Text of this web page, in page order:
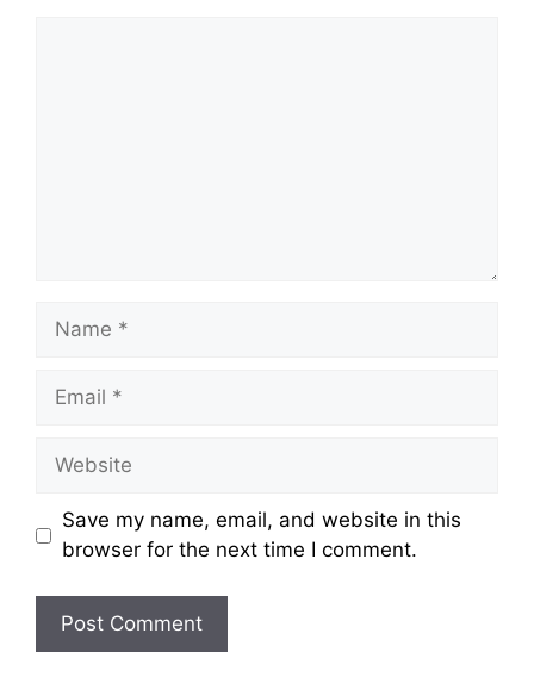
Name
Email
Website
Save my name, email, and website in this
browser for the next time I comment.